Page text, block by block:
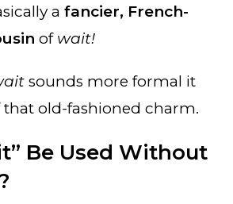
afancier, French-
of wait!
sounds more formal it
that old-fashioned charm.
Be Used Without